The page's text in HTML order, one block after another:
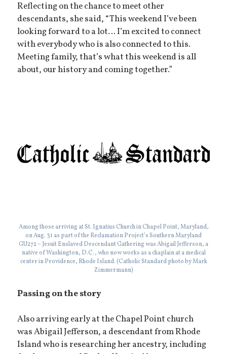
Reflecting on the chance to meet other
descendants, she said, “This weekend I’ve been
looking forward to a lot… I’m excited to connect
with everybody who is also connected to this.
Meeting family, that’s what this weekend is all
about, our history and coming together.”
Among those arriving at St. Ignatius Church in Chapel Point, Maryland,
on Aug. 31 as part of the Reclamation Project’s Southern Maryland
GU272 – Jesuit Enslaved Descendant Gathering was Abigail Jefferson, a
native of Washington, D.C., who now works as a chaplain at a medical
center in Providence, Rhode Island. (Catholic Standard photo by Mark
Zimmermann)
Passing on the story
Also arriving early at the Chapel Point church
was Abigail Jefferson, a descendant from Rhode
Island who is researching her ancestry, including